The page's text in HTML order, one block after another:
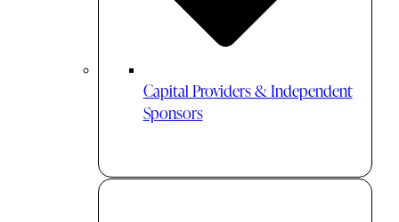
Capital Providers & Independent
Sponsors